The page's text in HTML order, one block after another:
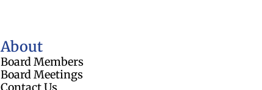
About
Board Members
Board Meetings
Contact Us